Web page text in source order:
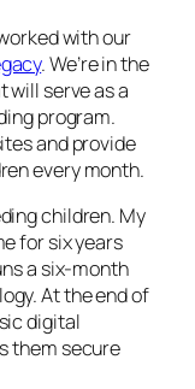
with our
. We’re in the
will serve as a
program.
and provide
every month.
children. My
for six years
a six-month
At the end of
digital
them secure